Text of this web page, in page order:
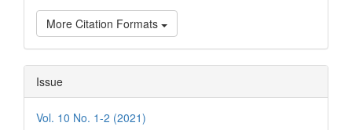
More Citation Formats
Issue
Vol. 10 No. 1-2 (2021)